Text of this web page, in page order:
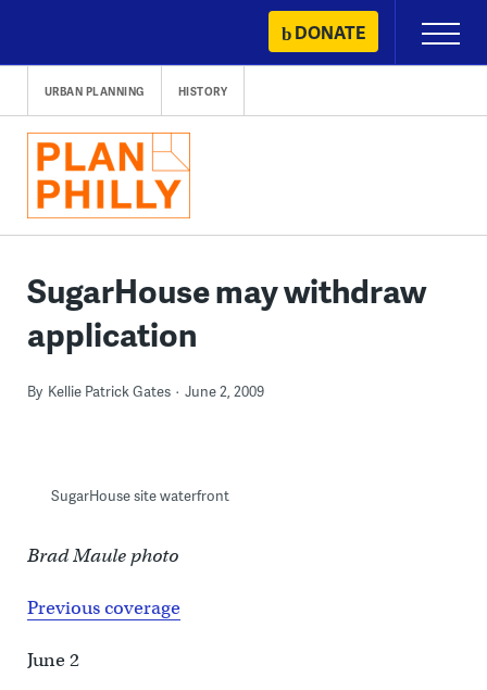
content
DONATE
Primary
Menu
URBAN PLANNING HISTORY
SugarHouse may withdraw
application
By Kellie Patrick Gates June 2, 2009
SugarHouse site waterfront
Brad Maule photo
Previous coverage
June 2